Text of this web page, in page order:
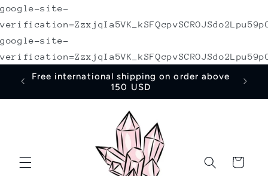
google-site-
google-site-
Skip to
content
Free international shipping on order above
150 USD
Cart